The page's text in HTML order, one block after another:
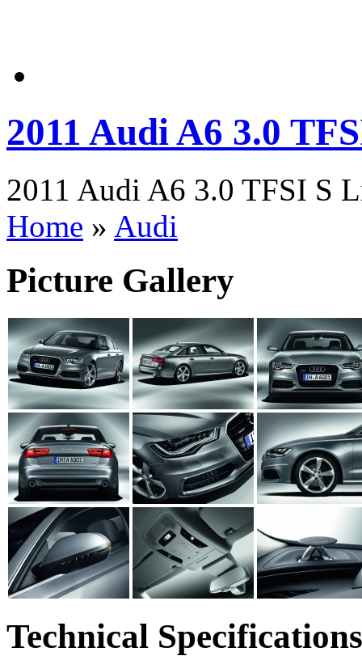
2011 Audi A6 3.0
2011 Audi A6 3.0 TFSI S
Home » Audi
Picture Gallery
Technical Specifications